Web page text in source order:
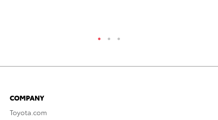
COMPANY
Toyota.com